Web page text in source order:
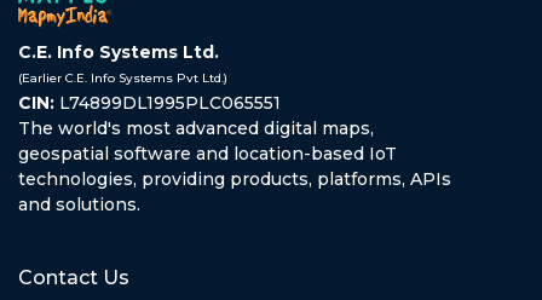
C.E. Info Systems Ltd.
(Earlier C.E. Info Systems Pvt Ltd.)
CIN: L74899DL1995PLC065551
The world's most advanced digital maps,
geospatial software and location-based IoT
technologies, providing products, platforms, APIs
and solutions.
Contact Us